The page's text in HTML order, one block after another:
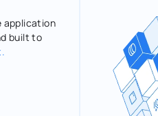
application
built to